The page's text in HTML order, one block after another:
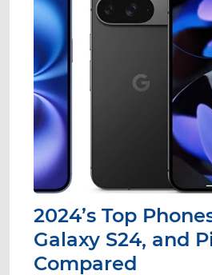
2024’s Top
Galaxy S24, and
Compared